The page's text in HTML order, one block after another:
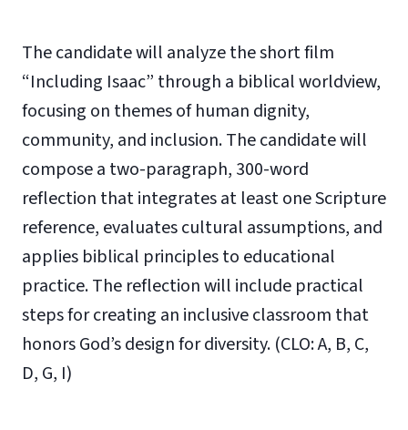
The candidate will analyze the short film
“Including Isaac” through a biblical worldview,
focusing on themes of human dignity,
community, and inclusion. The candidate will
compose a two-paragraph, 300-word
reflection that integrates at least one Scripture
reference, evaluates cultural assumptions, and
applies biblical principles to educational
practice. The reflection will include practical
steps for creating an inclusive classroom that
honors God’s design for diversity. (CLO: A, B, C,
D, G, I)